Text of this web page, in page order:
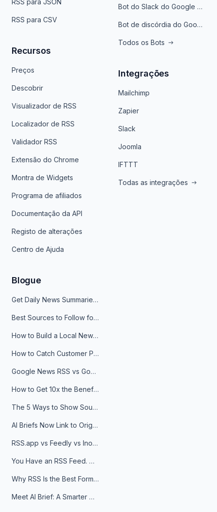
RSS para CSV
Recursos
Preços
Descobrir
Visualizador de RSS
Localizador de RSS
Validador RSS
Extensão do Chrome
Montra de Widgets
Programa de afiliados
Documentação da API
Registo de alterações
Centro de Ajuda
Bot do Slack do Google Notícias
Bot de discórdia do Google News
Todos os Bots
Integrações
Mailchimp
Zapier
Slack
Joomla
IFTTT
Todas as integrações
Blogue
Get Daily News Summaries About Any Topic in Telegram, Discord, Slack, and Email
Best Sources to Follow for Crypto News in Your Reader (2026)
How to Build a Local News Hub That Updates Itself
How to Catch Customer Problems Before They Become Support Tickets
Google News RSS vs Google Alerts: Which Is Better for News Monitoring?
How to Get 10x the Benefits of Google Alerts
The 5 Ways to Show Sources in Your AI Brief, And When to Use Each
AI Briefs Now Link to Original Sources. Here's Why It Matters
RSS.app vs Feedly vs Inoreader: Which One Is Actually Right for You?
You Have an RSS Feed. Now What?
Why RSS Is the Best Format for AI Agents in 2026
Meet AI Brief: A Smarter Way to Stay on Top of Information